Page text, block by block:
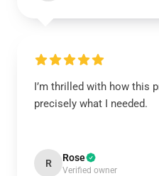
I’m thrilled with how this
precisely what I needed.
R Rose
Verified owner